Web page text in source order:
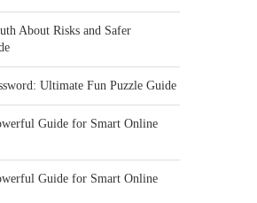
10 ON THE SAME...
About Risks and Safer
Ultimate Fun Puzzle Guide
Guide for Smart Online
Guide for Smart Online